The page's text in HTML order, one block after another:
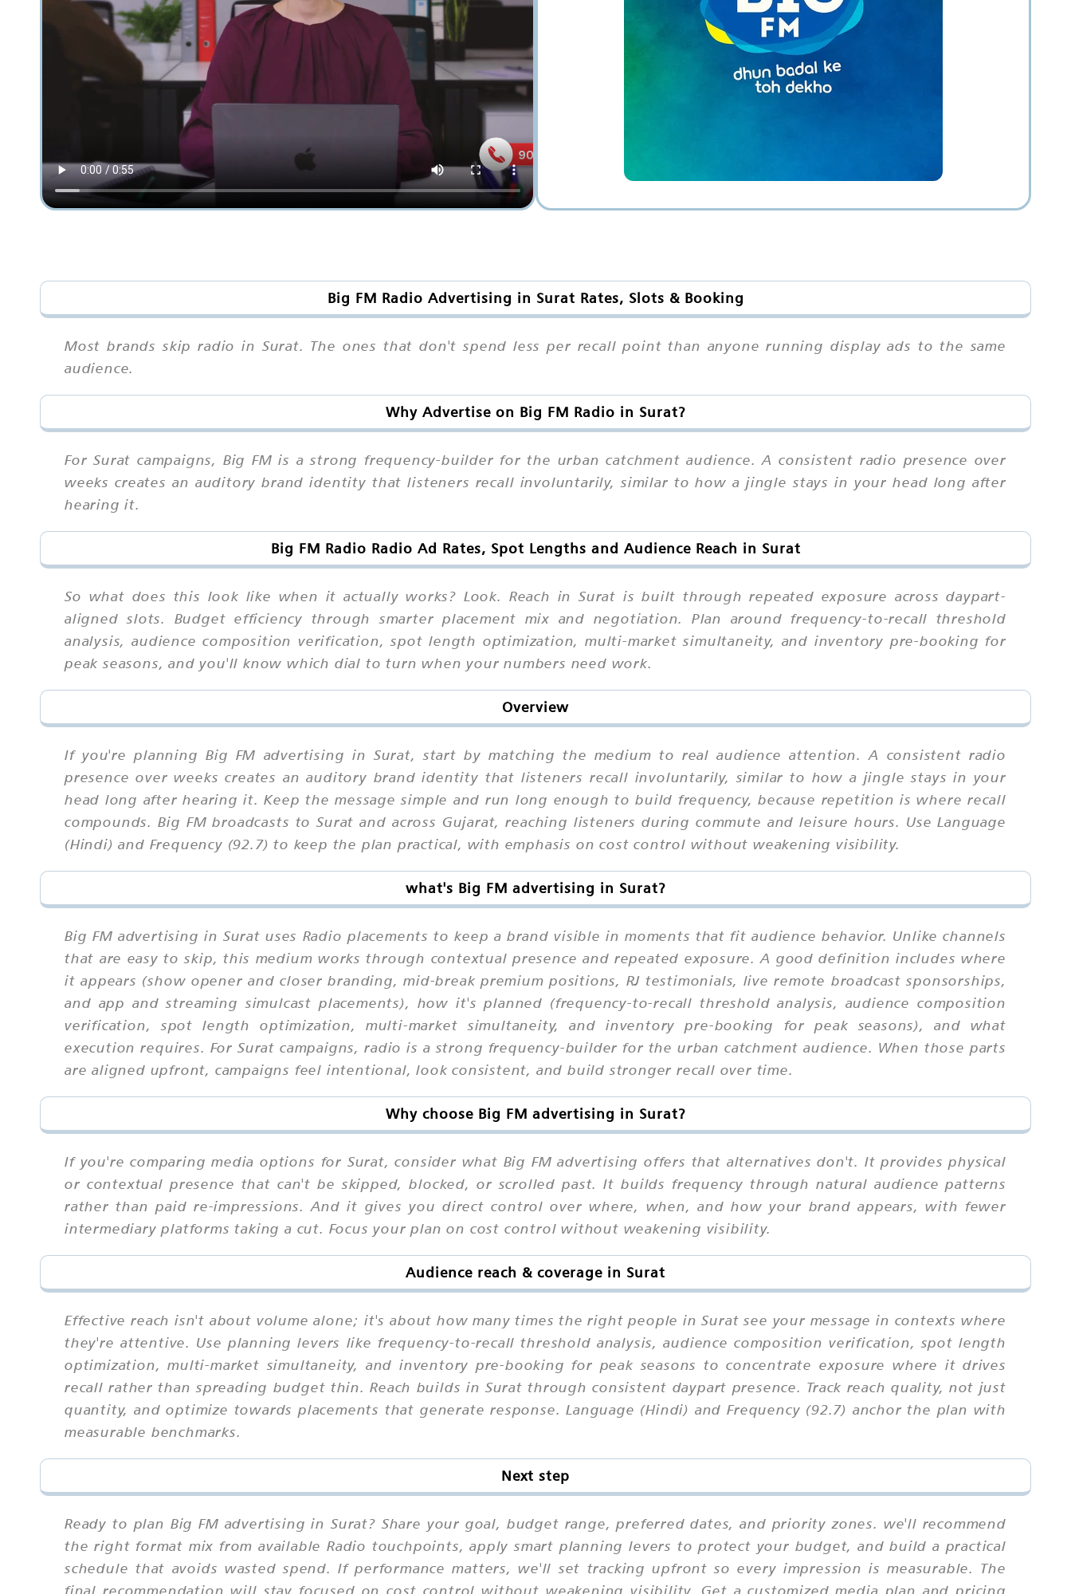
Big FM Radio Advertising in Surat Rates, Slots & Booking
Most brands skip radio in Surat. The ones that don't spend less per recall point than anyone running display ads to the same
audience.
Why Advertise on Big FM Radio in Surat?
For Surat campaigns, Big FM is a strong frequency-builder for the urban catchment audience. A consistent radio presence over
weeks creates an auditory brand identity that listeners recall involuntarily, similar to how a jingle stays in your head long after
hearing it.
Big FM Radio Radio Ad Rates, Spot Lengths and Audience Reach in Surat
So what does this look like when it actually works? Look. Reach in Surat is built through repeated exposure across daypart-
aligned slots. Budget efficiency through smarter placement mix and negotiation. Plan around frequency-to-recall threshold
analysis, audience composition verification, spot length optimization, multi-market simultaneity, and inventory pre-booking for
peak seasons, and you'll know which dial to turn when your numbers need work.
Overview
If you're planning Big FM advertising in Surat, start by matching the medium to real audience attention. A consistent radio
presence over weeks creates an auditory brand identity that listeners recall involuntarily, similar to how a jingle stays in your
head long after hearing it. Keep the message simple and run long enough to build frequency, because repetition is where recall
compounds. Big FM broadcasts to Surat and across Gujarat, reaching listeners during commute and leisure hours. Use Language
(Hindi) and Frequency (92.7) to keep the plan practical, with emphasis on cost control without weakening visibility.
what's Big FM advertising in Surat?
Big FM advertising in Surat uses Radio placements to keep a brand visible in moments that fit audience behavior. Unlike channels
that are easy to skip, this medium works through contextual presence and repeated exposure. A good definition includes where
it appears (show opener and closer branding, mid-break premium positions, RJ testimonials, live remote broadcast sponsorships,
and app and streaming simulcast placements), how it's planned (frequency-to-recall threshold analysis, audience composition
verification, spot length optimization, multi-market simultaneity, and inventory pre-booking for peak seasons), and what
execution requires. For Surat campaigns, radio is a strong frequency-builder for the urban catchment audience. When those parts
are aligned upfront, campaigns feel intentional, look consistent, and build stronger recall over time.
Why choose Big FM advertising in Surat?
If you're comparing media options for Surat, consider what Big FM advertising offers that alternatives don't. It provides physical
or contextual presence that can't be skipped, blocked, or scrolled past. It builds frequency through natural audience patterns
rather than paid re-impressions. And it gives you direct control over where, when, and how your brand appears, with fewer
intermediary platforms taking a cut. Focus your plan on cost control without weakening visibility.
Audience reach & coverage in Surat
Effective reach isn't about volume alone; it's about how many times the right people in Surat see your message in contexts where
they're attentive. Use planning levers like frequency-to-recall threshold analysis, audience composition verification, spot length
optimization, multi-market simultaneity, and inventory pre-booking for peak seasons to concentrate exposure where it drives
recall rather than spreading budget thin. Reach builds in Surat through consistent daypart presence. Track reach quality, not just
quantity, and optimize towards placements that generate response. Language (Hindi) and Frequency (92.7) anchor the plan with
measurable benchmarks.
Next step
Ready to plan Big FM advertising in Surat? Share your goal, budget range, preferred dates, and priority zones. we'll recommend
the right format mix from available Radio touchpoints, apply smart planning levers to protect your budget, and build a practical
schedule that avoids wasted spend. If performance matters, we'll set tracking upfront so every impression is measurable. The
final recommendation will stay focused on cost control without weakening visibility. Get a customized media plan and pricing